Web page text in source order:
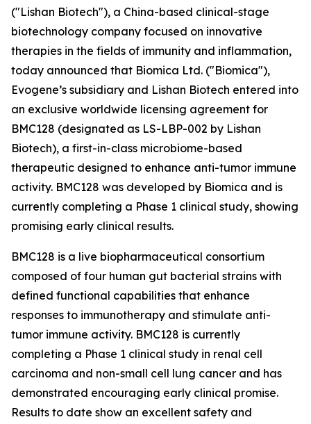
("Lishan Biotech"), a China-based clinical-stage
biotechnology company focused on innovative
therapies in the fields of immunity and inflammation,
today announced that Biomica Ltd. ("Biomica"),
Evogene’s subsidiary and Lishan Biotech entered into
an exclusive worldwide licensing agreement for
BMC128 (designated as LS-LBP-002 by Lishan
Biotech), a first-in-class microbiome-based
therapeutic designed to enhance anti-tumor immune
activity. BMC128 was developed by Biomica and is
currently completing a Phase 1 clinical study, showing
promising early clinical results.
BMC128 is a live biopharmaceutical consortium
composed of four human gut bacterial strains with
defined functional capabilities that enhance
responses to immunotherapy and stimulate anti-
tumor immune activity. BMC128 is currently
completing a Phase 1 clinical study in renal cell
carcinoma and non-small cell lung cancer and has
demonstrated encouraging early clinical promise.
Results to date show an excellent safety and